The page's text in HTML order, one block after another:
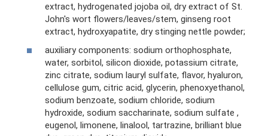
extract, hydrogenated jojoba oil, dry extract of St.
John's wort flowers/leaves/stem, ginseng root
extract, hydroxyapatite, dry stinging nettle powder;
auxiliary components: sodium orthophosphate,
water, sorbitol, silicon dioxide, potassium citrate,
zinc citrate, sodium lauryl sulfate, flavor, hyaluron,
cellulose gum, citric acid, glycerin, phenoxyethanol,
sodium benzoate, sodium chloride, sodium
hydroxide, sodium saccharinate, sodium sulfate ,
eugenol, limonene, linalool, tartrazine, brilliant blue